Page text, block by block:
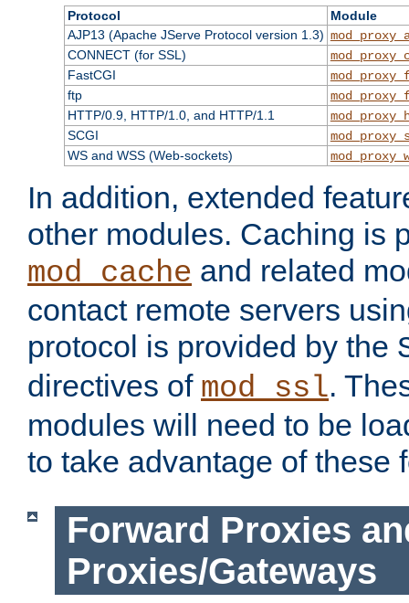
Protocol
Module
AJP13 (Apache JServe Protocol version 1.3)
CONNECT (for SSL)
FastCGI
ftp
HTTP/0.9, HTTP/1.0, and HTTP/1.1
SCGI
WS and WSS (Web-sockets)
In addition, extended
other modules. Caching is
mod_cache and related
contact remote servers
protocol is provided by the
directives of mod_ssl.
modules will need to be
to take advantage of these
Forward Proxies
Proxies/Gateways